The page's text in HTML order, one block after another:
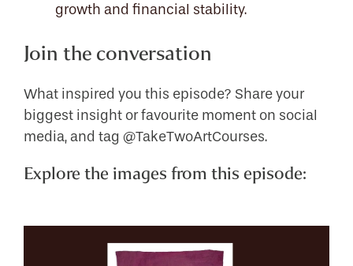
growth and financial stability.
Join the conversation
What inspired you this episode? Share your
biggest insight or favourite moment on social
media, and tag @TakeTwoArtCourses.
Explore the images from this episode: